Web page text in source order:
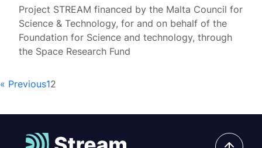
Project STREAM financed by the Malta Council for
Science & Technology, for and on behalf of the
Foundation for Science and technology, through
the Space Research Fund
« Previous12